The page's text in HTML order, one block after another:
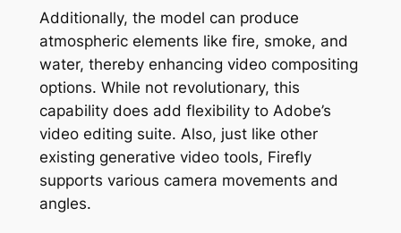
Additionally, the model can produce
atmospheric elements like fire, smoke, and
water, thereby enhancing video compositing
options. While not revolutionary, this
capability does add flexibility to Adobe’s
video editing suite. Also, just like other
existing generative video tools, Firefly
supports various camera movements and
angles.